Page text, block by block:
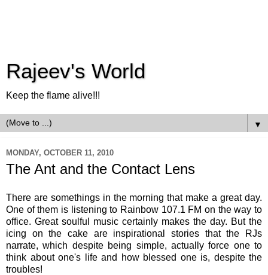
Rajeev's World
Keep the flame alive!!!
▼
MONDAY, OCTOBER 11, 2010
The Ant and the Contact Lens
There are somethings in the morning that make a great day.
One of them is listening to Rainbow 107.1 FM on the way to
office. Great soulful music certainly makes the day. But the
icing on the cake are inspirational stories that the
RJs
narrate, which despite being simple, actually force one to
think about one's life and how blessed one is, despite the
troubles!